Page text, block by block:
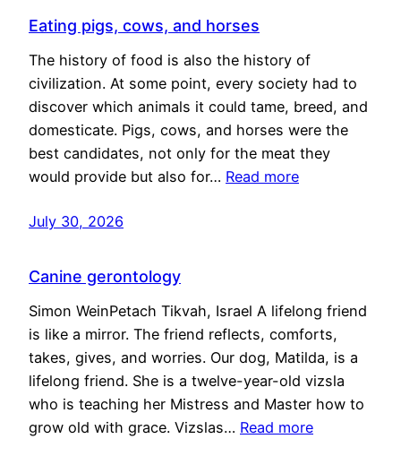
Eating pigs, cows, and horses
The history of food is also the history of
civilization. At some point, every society had to
discover which animals it could tame, breed, and
domesticate. Pigs, cows, and horses were the
best candidates, not only for the meat they
would provide but also for… Read more
July 30, 2026
Canine gerontology
Simon WeinPetach Tikvah, Israel A lifelong friend
is like a mirror. The friend reflects, comforts,
takes, gives, and worries. Our dog, Matilda, is a
lifelong friend. She is a twelve-year-old vizsla
who is teaching her Mistress and Master how to
grow old with grace. Vizslas… Read more